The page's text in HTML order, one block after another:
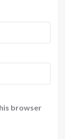
browser